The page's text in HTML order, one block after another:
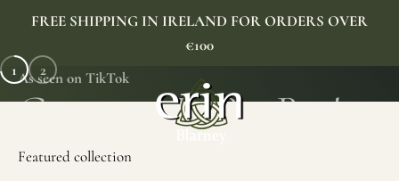
FREE SHIPPING IN IRELAND FOR ORDERS OVER
€100
Erin Gift Store
As seen on TikTok
1 2